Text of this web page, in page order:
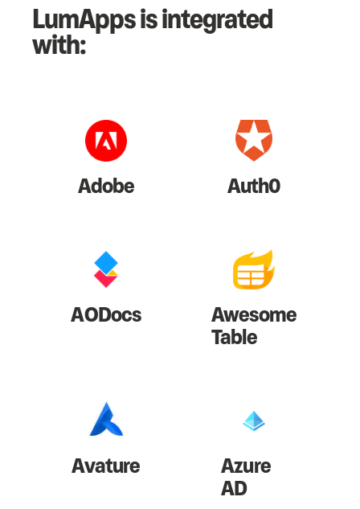
LumApps is integrated
with:
Adobe Auth0
AODocs Awesome
Table
Avature Azure
AD